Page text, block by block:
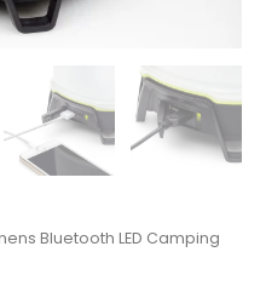
Bluetooth LED Camping